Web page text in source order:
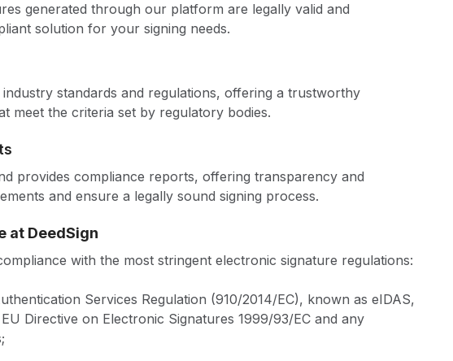
generated through our platform are legally valid and
solution for your signing needs.
standards and regulations, offering a trustworthy
meet the criteria set by regulatory bodies.
provides compliance reports, offering transparency and
and ensure a legally sound signing process.
at DeedSign
with the most stringent electronic signature regulations:
Services Regulation (910/2014/EC), known as eIDAS,
Directive on Electronic Signatures 1999/93/EC and any